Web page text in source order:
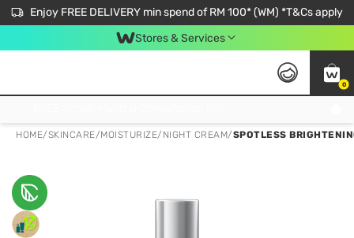
Enjoy FREE DELIVERY min spend of RM 100* (WM) *T&Cs apply
Stores & Services
0
HOME/SKINCARE/MOISTURIZE/ NIGHT CREAM/SPOTLESS